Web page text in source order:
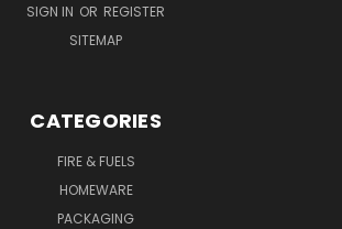
SIGN IN OR REGISTER
SITEMAP
CATEGORIES
FIRE & FUELS
HOMEWARE
PACKAGING